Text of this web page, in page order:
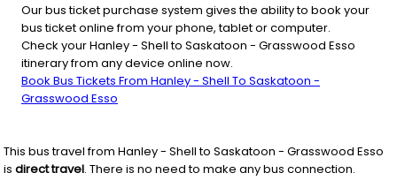
Our bus ticket purchase system gives the ability to book your
bus ticket online from your phone, tablet or computer.
Check your Hanley - Shell to Saskatoon - Grasswood Esso
itinerary from any device online now.
Book Bus Tickets From Hanley - Shell To Saskatoon -
Grasswood Esso
This bus travel from Hanley - Shellto Saskatoon - Grasswood Esso
is direct travel. There is no need to make any bus connection.